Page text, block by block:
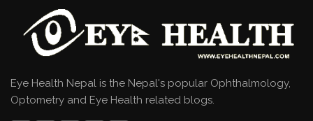
Eye Health Nepal is the Nepal's popular Ophthalmology,
Optometry and Eye Health related blogs.